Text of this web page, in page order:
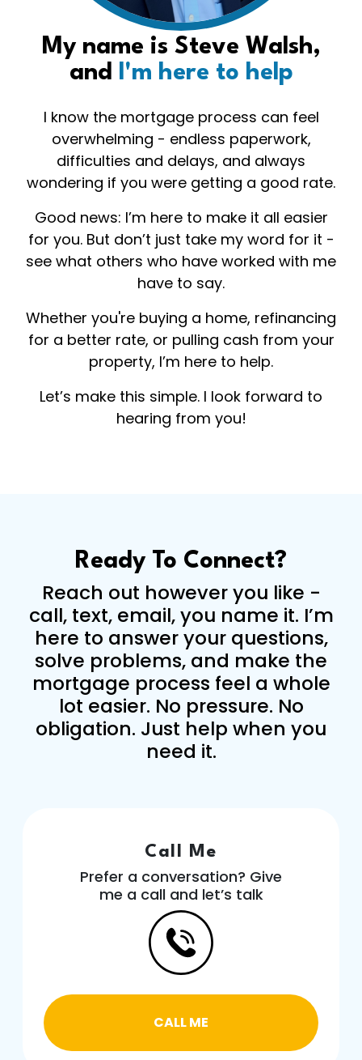
My name is Steve Walsh,
and I'm here to help
I know the mortgage process can feel
overwhelming - endless paperwork,
difficulties and delays, and always
wondering if you were getting a good rate.
Good news: I’m here to make it all easier
for you. But don’t just take my word for it -
see what others who have worked with me
have to say.
Whether you're buying a home, refinancing
for a better rate, or pulling cash from your
property, I’m here to help.
Let’s make this simple. I look forward to
hearing from you!
Ready To Connect?
Reach out however you like -
call, text, email, you name it. I’m
here to answer your questions,
solve problems, and make the
mortgage process feel a whole
lot easier. No pressure. No
obligation. Just help when you
need it.
Call Me
Prefer a conversation? Give
me a call and let’s talk
CALL ME